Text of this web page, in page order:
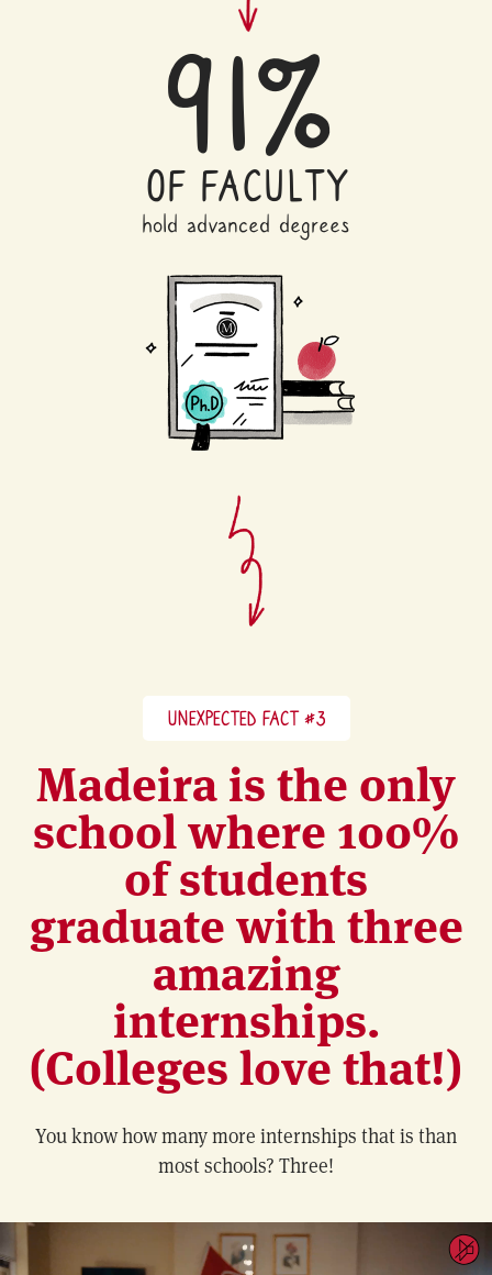
91%
OF FACULTY
hold advanced degrees
UNEXPECTED FACT #3
Madeira is the only
school where 100%
of students
graduate with three
amazing
internships.
(Colleges love that!)
You know how many more internships that is than
most schools? Three!